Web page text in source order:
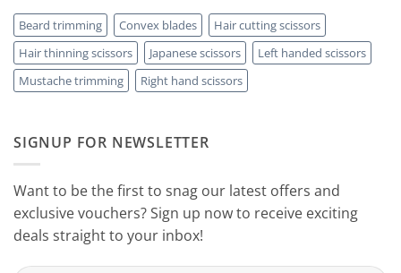
Scissors
While
Cutting
Your
Hair
Black
Beard trimming Convex blades
Hair cutting scissors
Hair thinning scissors
Japanese scissors
Left handed scissors
Mustache trimming
Right hand scissors
SIGNUP FOR NEWSLETTER
Want to be the first to snag our latest offers and
exclusive vouchers? Sign up now to receive exciting
deals straight to your inbox!